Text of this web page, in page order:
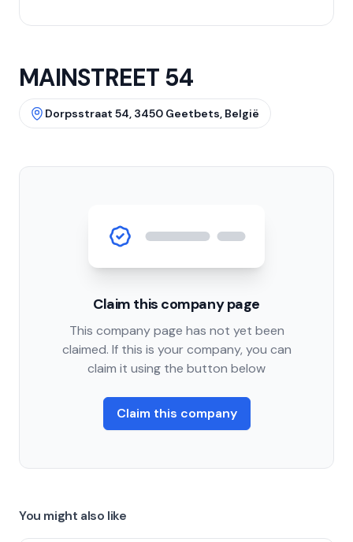
MAINSTREET 54
Dorpsstraat 54, 3450 Geetbets, België
Claim this company page
This company page has not yet been
claimed. If this is your company, you can
claim it using the button below
Claim this company
You might also like